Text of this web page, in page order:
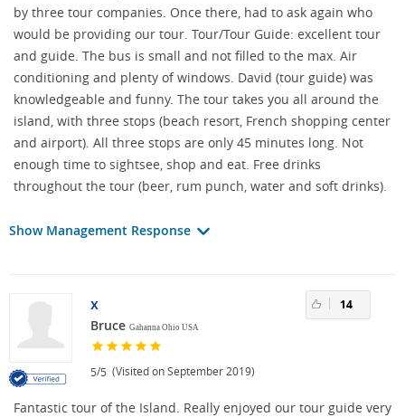
by three tour companies. Once there, had to ask again who
would be providing our tour. Tour/Tour Guide: excellent tour
and guide. The bus is small and not filled to the max. Air
conditioning and plenty of windows. David (tour guide) was
knowledgeable and funny. The tour takes you all around the
island, with three stops (beach resort, French shopping center
and airport). All three stops are only 45 minutes long. Not
enough time to sightsee, shop and eat. Free drinks
throughout the tour (beer, rum punch, water and soft drinks).
Show Management Response
x
Bruce Gahanna Ohio USA
5/5 (Visited on September 2019)
14
Fantastic tour of the Island. Really enjoyed our tour guide very